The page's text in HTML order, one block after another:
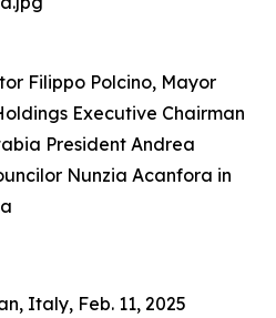
Filippo Polcino, Mayor
Executive Chairman
President Andrea
Nunzia Acanfora in
Italy, Feb. 11, 2025